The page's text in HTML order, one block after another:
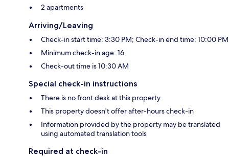
2 apartments
Arriving/Leaving
Check-in start time: 3:30 PM; Check-in end time: 10:00 PM
Minimum check-in age: 16
Check-out time is 10:30 AM
Special check-in instructions
There is no front desk at this property
This property doesn't offer after-hours check-in
Information provided by the property may be translated
using automated translation tools
Required at check-in